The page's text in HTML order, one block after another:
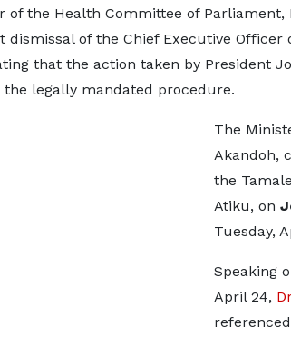
of the Health Committee of Parliament,
dismissal of the Chief Executive Officer
that the action taken by President
the legally mandated procedure.
The
Akandoh,
the
Atiku, on
Tuesday,
Speaking
April 24,